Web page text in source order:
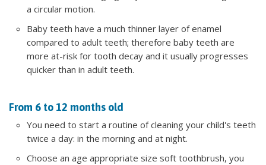
a circular motion.
Baby teeth have a much thinner layer of enamel
compared to adult teeth; therefore baby teeth are
more at-risk for tooth decay and it usually progresses
quicker than in adult teeth.
From 6 to 12 months old
You need to start a routine of cleaning your child's teeth
twice a day: in the morning and at night.
Choose an age appropriate size soft toothbrush, you